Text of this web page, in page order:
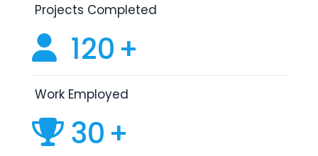
Projects Completed
120+
Work Employed
30+